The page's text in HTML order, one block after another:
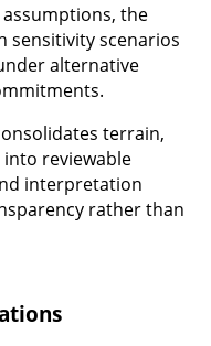
the
sensitivity scenarios
alternative
terrain,
reviewable
interpretation
rather than